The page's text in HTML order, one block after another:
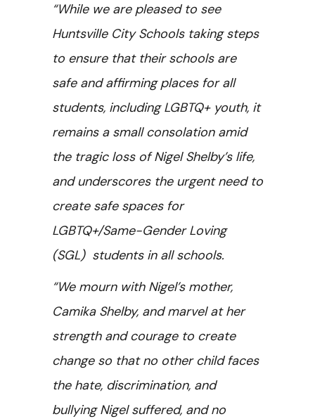
“While we are pleased to see
Huntsville City Schools taking steps
to ensure that their schools are
safe and affirming places for all
students, including LGBTQ+ youth, it
remains a small consolation amid
the tragic loss of Nigel Shelby’s life,
and underscores the urgent need to
create safe spaces for
LGBTQ+/Same-Gender Loving
(SGL) students in all schools.
“We mourn with Nigel’s mother,
Camika Shelby, and marvel at her
strength and courage to create
change so that no other child faces
the hate, discrimination, and
bullying Nigel suffered, and no